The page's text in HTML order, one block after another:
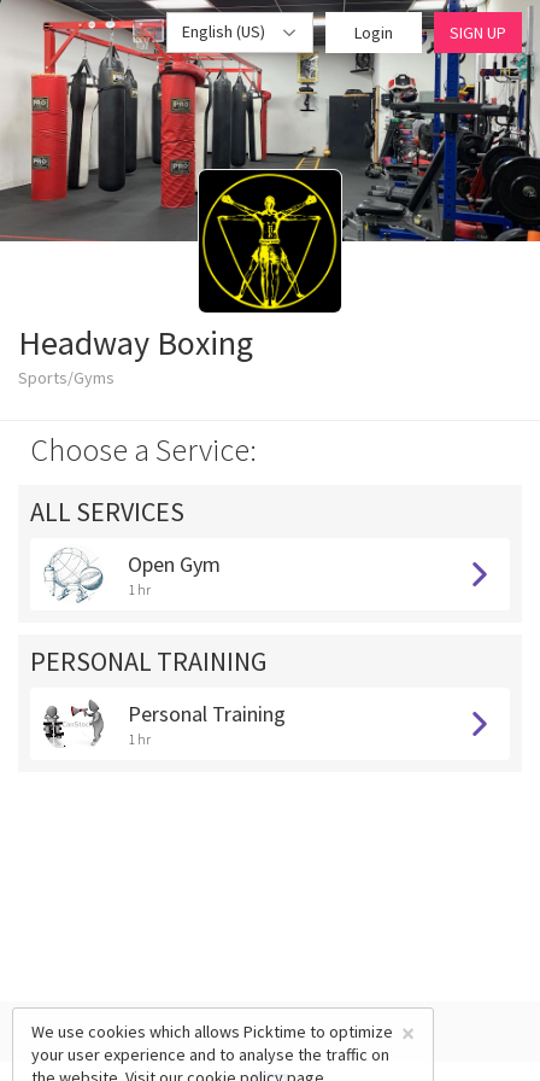
English (US) Login SIGN UP
Headway Boxing
Sports/Gyms
Choose a Service:
ALL SERVICES
Open Gym
1 hr
PERSONAL TRAINING
Personal Training
1 hr
×
We use cookies which allows Picktime to optimize
your user experience and to analyse the traffic on